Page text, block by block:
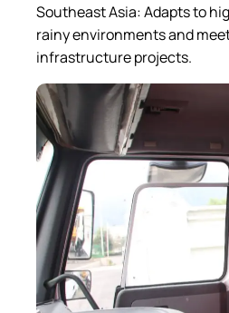
Southeast Asia: Adapts to
rainy environments and
infrastructure projects.